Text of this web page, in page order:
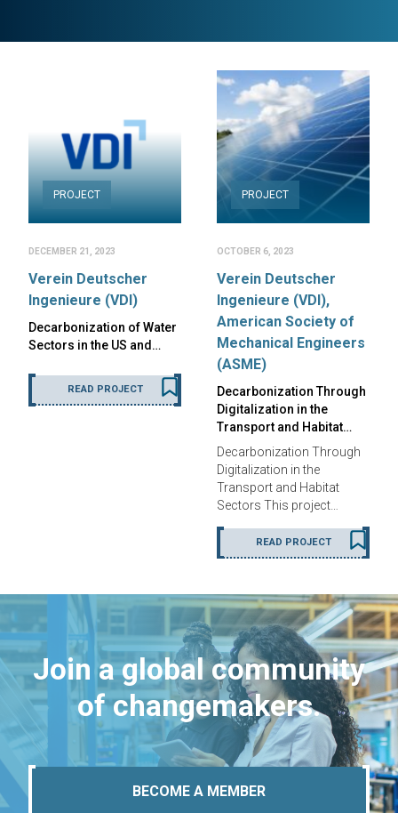
PROJECT
DECEMBER 21, 2023
Verein Deutscher
Ingenieure (VDI)
Decarbonization of Water
Sectors in the US and…
READ PROJECT
PROJECT
OCTOBER 6, 2023
Verein Deutscher
Ingenieure (VDI),
American Society of
Mechanical Engineers
(ASME)
Decarbonization Through
Digitalization in the
Transport and Habitat…
Decarbonization Through
Digitalization in the
Transport and Habitat
Sectors This project…
READ PROJECT
Join a global community
of changemakers.
BECOME A MEMBER